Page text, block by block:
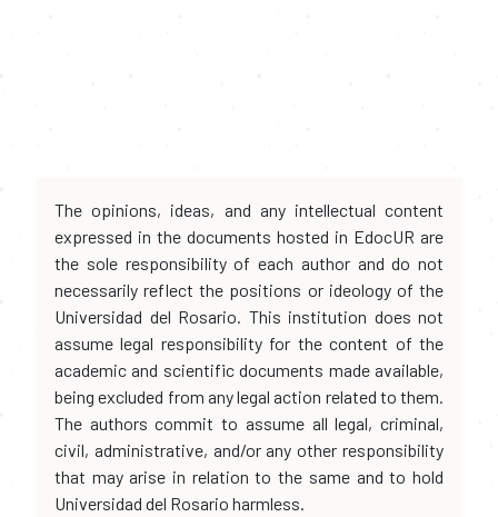
The opinions, ideas, and any intellectual content
expressed in the documents hosted in EdocUR are
the sole responsibility of each author and do not
necessarily reflect the positions or ideology of the
Universidad del Rosario. This institution does not
assume legal responsibility for the content of the
academic and scientific documents made available,
being excluded from any legal action related to them.
The authors commit to assume all legal, criminal,
civil, administrative, and/or any other responsibility
that may arise in relation to the same and to hold
Universidad del Rosario harmless.